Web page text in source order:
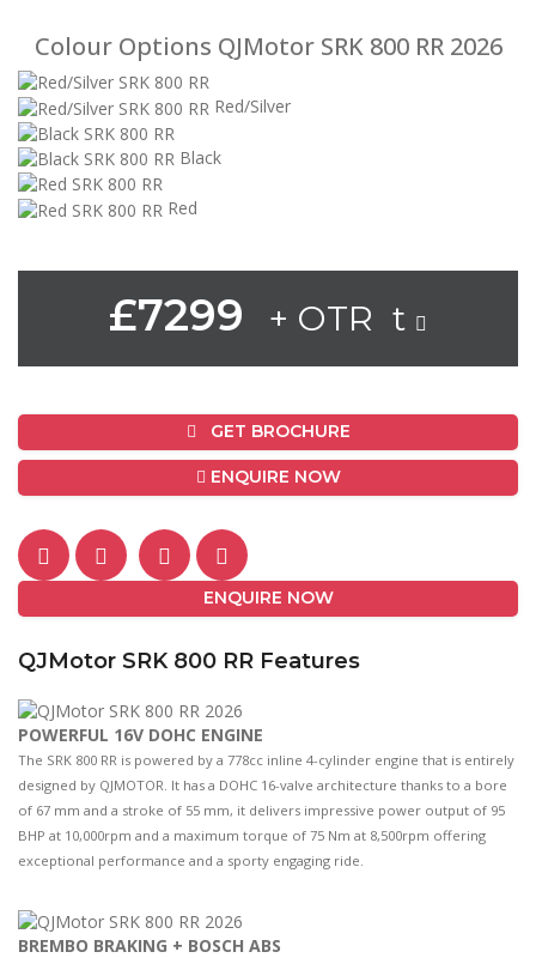
Colour Options QJMotor SRK 800 RR 2026
Red/Silver
Black
Red
£7299 + OTR t
GET BROCHURE
ENQUIRE NOW
ENQUIRE NOW
QJMotor SRK 800 RR Features
POWERFUL 16V DOHC ENGINE
The SRK 800 RR is powered by a 778cc inline 4-cylinder engine that is entirely
designed by QJMOTOR. It has a DOHC 16-valve architecture thanks to a bore
of 67 mm and a stroke of 55 mm, it delivers impressive power output of 95
BHP at 10,000rpm and a maximum torque of 75 Nm at 8,500rpm offering
exceptional performance and a sporty engaging ride.
BREMBO BRAKING + BOSCH ABS